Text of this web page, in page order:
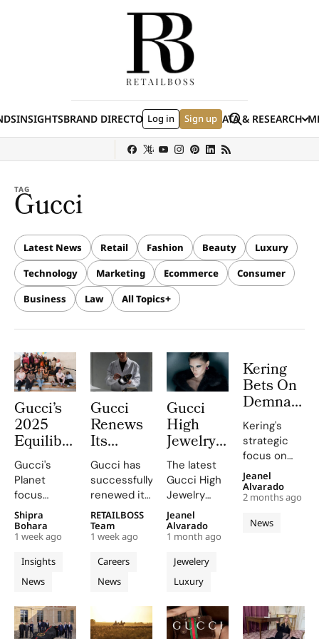
INSIGHTSBRAND DIRECTORYJOBS EVENTSDATA & RESEARCH
Log in Sign up Search
Louis Vuitton Ulta Beauty Nordstrom
TAG
Gucci
Latest News Retail Fashion Beauty
Luxury
Technology
Marketing Ecommerce
Consumer
Business
Law All Topics
Gucci’s
2025
Equilibrium
Impact
Report
Maps
Real
Progress
on
People
and
Planet
Gucci's
Planet
focus
includes
reducing
emissions,
promoting
circularity,
and
local
communities.
Insights
News
Shipra
Bohara
1 week ago
Gucci
Renews
Its
Italian
Gender
Parity
Certification
Confirming
its Role
as The
First
Luxury
House to
Meet
Gucci has
successfully
renewed its
Gender
Parity
Certification
in Italy
following a
recertification
Veritas
Careers
News
RETAILBOSS
Team
1 week ago
Gucci
High
Jewelry
Turns
Flora
Knots
And
Iconic
Signatures
Into a
Colored
Gemstone
Labyrinth
The latest
Gucci High
Jewelry
collection,
inspired by
the Labirinti
Gucci
concept,
includes
unique
creations
Jewelery
Luxury
Jeanel
Alvarado
1 month ago
Kering
Bets On
Demna
Led
Gucci
With
Roadmap
To 2030
Kering's
strategic
focus on
Gucci is
crucial for
2026's
success.
News
Jeanel
Alvarado
2 months ago